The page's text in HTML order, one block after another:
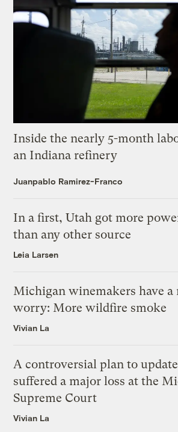
Inside the nearly 5-month
an Indiana refinery
Juanpablo Ramirez-Franco
In a first, Utah got more
than any other source
Leia Larsen
Michigan winemakers have a
worry: More wildfire smoke
Vivian La
A controversial plan to
suffered a major loss at the
Supreme Court
Vivian La